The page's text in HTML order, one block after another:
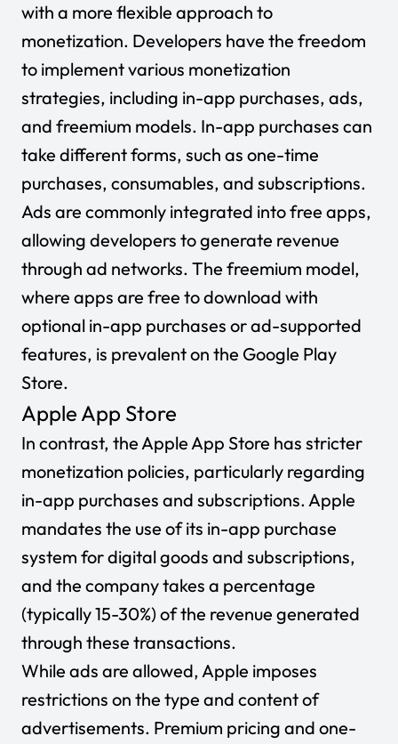
with a more flexible approach to
monetization. Developers have the freedom
to implement various monetization
strategies, including in-app purchases, ads,
and freemium models. In-app purchases can
take different forms, such as one-time
purchases, consumables, and subscriptions.
Ads are commonly integrated into free apps,
allowing developers to generate revenue
through ad networks. The freemium model,
where apps are free to download with
optional in-app purchases or ad-supported
features, is prevalent on the Google Play
Store.
Apple App Store
In contrast, the Apple App Store has stricter
monetization policies, particularly regarding
in-app purchases and subscriptions. Apple
mandates the use of its in-app purchase
system for digital goods and subscriptions,
and the company takes a percentage
(typically 15-30%) of the revenue generated
through these transactions.
While ads are allowed, Apple imposes
restrictions on the type and content of
advertisements. Premium pricing and one-